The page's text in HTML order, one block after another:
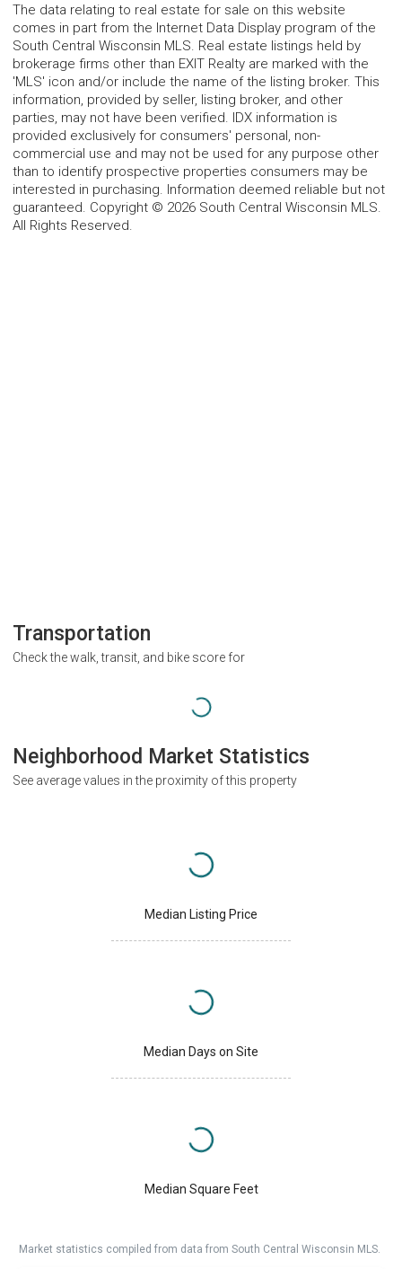
The data relating to real estate for sale on this website
comes in part from the Internet Data Display program of the
South Central Wisconsin MLS. Real estate listings held by
brokerage firms other than EXIT Realty are marked with the
'MLS' icon and/or include the name of the listing broker. This
information, provided by seller, listing broker, and other
parties, may not have been verified. IDX information is
provided exclusively for consumers' personal, non-
commercial use and may not be used for any purpose other
than to identify prospective properties consumers may be
interested in purchasing. Information deemed reliable but not
guaranteed. Copyright © 2026 South Central Wisconsin MLS.
All Rights Reserved.
Transportation
Check the walk, transit, and bike score for
Neighborhood Market Statistics
See average values in the proximity of this property
Median Listing Price
Median Days on Site
Median Square Feet
Market statistics compiled from data from South Central Wisconsin MLS.